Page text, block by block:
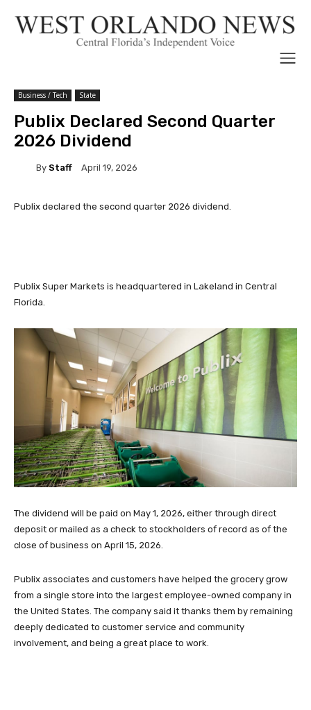
Business / Tech State
Publix Declared Second Quarter
2026 Dividend
By Staff April 19, 2026
Publix declared the second quarter 2026 dividend.
Publix Super Markets is headquartered in Lakeland in Central
Florida.
The dividend will be paid on May 1, 2026, either through direct
deposit or mailed as a check to stockholders of record as of the
close of business on April 15, 2026.
Publix associates and customers have helped the grocery grow
from a single store into the largest employee-owned company in
the United States. The company said it thanks them by remaining
deeply dedicated to customer service and community
involvement, and being a great place to work.